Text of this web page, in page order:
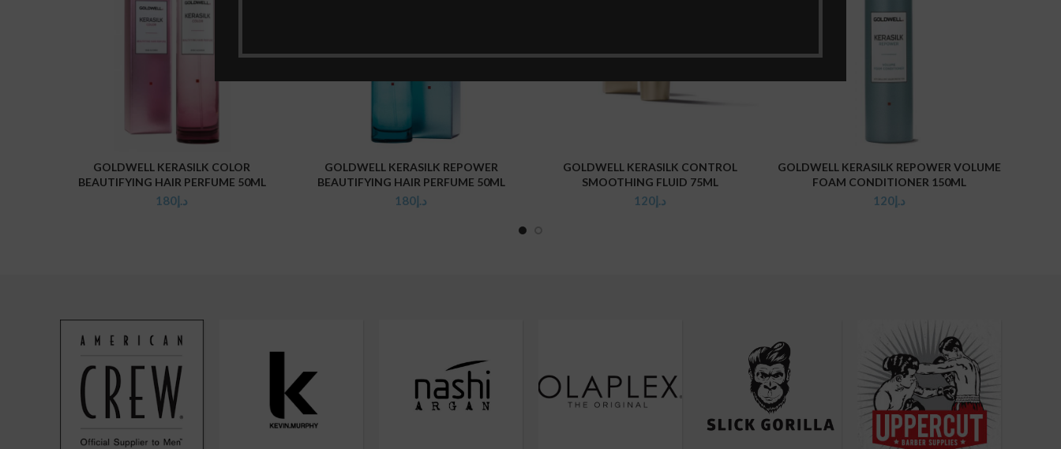
ADD TO CART
GOLDWELL KERASILK COLOR
BEAUTIFYING HAIR PERFUME 50ML
د.إ180
ADD TO CART
GOLDWELL KERASILK REPOWER
BEAUTIFYING HAIR PERFUME 50ML
د.إ180
ADD TO CART
GOLDWELL KERASILK CONTROL
SMOOTHING FLUID 75ML
د.إ120
ADD TO CART
GOLDWELL KERASILK REPOWER VOLUME
FOAM CONDITIONER 150ML
د.إ120